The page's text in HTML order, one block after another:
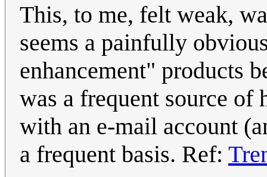
This, to me, felt weak,
seems a painfully
enhancement" products
was a frequent source of
with an e-mail account
a frequent basis. Ref: